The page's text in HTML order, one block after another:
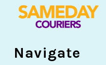
Navigate